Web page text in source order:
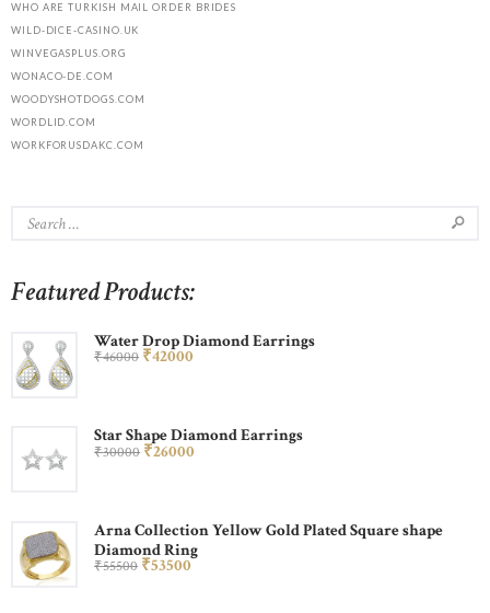
WHO ARE TURKISH MAIL ORDER BRIDES
WILD-DICE-CASINO.UK
WINVEGASPLUS.ORG
WONACO-DE.COM
WOODYSHOTDOGS.COM
WORDLID.COM
WORKFORUSDAKC.COM
Featured Products:
Water Drop Diamond Earrings
₹46000 ₹42000
Star Shape Diamond Earrings
₹30000 ₹26000
Arna Collection Yellow Gold Plated Square shape
Diamond Ring
₹55500 ₹53500